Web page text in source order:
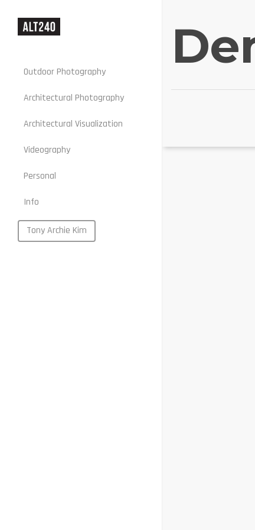
Outdoor Photography
Architectural Photography
Architectural Visualization
Stills
Motion
Videography
Personal
Web
Portraits
Food
Info
Tony Archie Kim